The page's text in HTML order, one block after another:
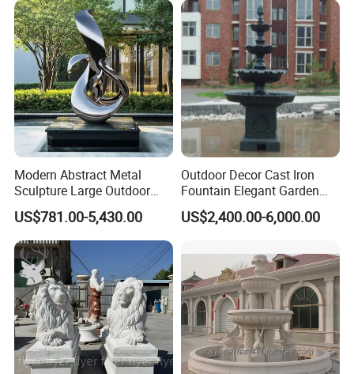
Modern Abstract Metal
Sculpture Large Outdoor
Stainless Steel Art for Public
Landscape
US$781.00-5,430.00
Outdoor Decor Cast Iron
Fountain Elegant Garden
Yard Water Ornament
US$2,400.00-6,000.00